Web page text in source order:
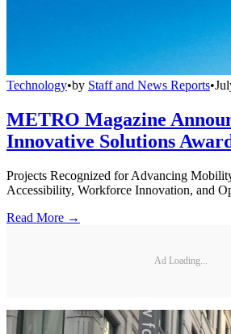
Technology•by Staff and News Reports•
METRO Magazine
Innovative Solutions
Projects Recognized for Advancing
Accessibility, Workforce Innovation, and
Read More →
Ad Loading...